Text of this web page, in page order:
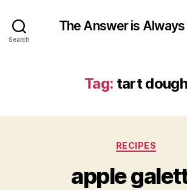
Search
The Answer is Always
Tag: tart dough
Categories
RECIPES
apple